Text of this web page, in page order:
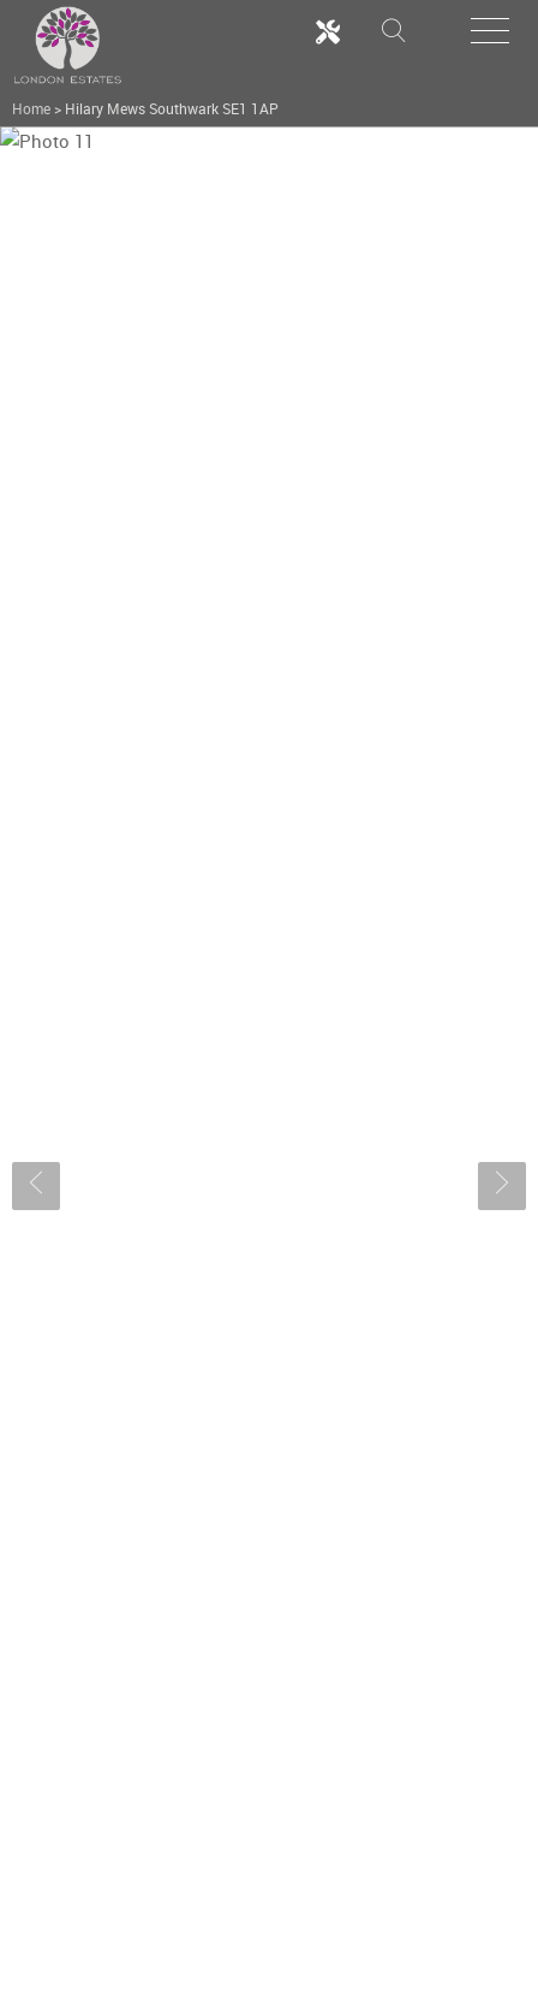
Home > Hilary Mews Southwark SE1 1AP